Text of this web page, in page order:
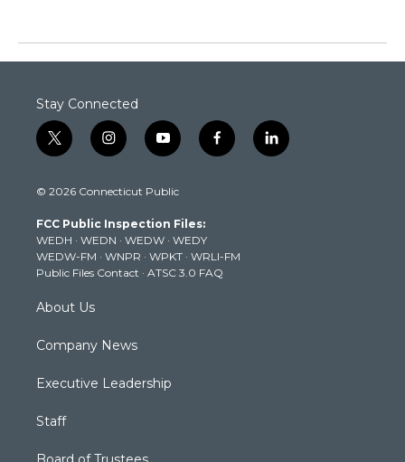
Stay Connected
t
w
t
e
r
i
n
t
g
r
a
m
y
o
t
b
e
f
a
k
l
i
© 2026 Connecticut Public
FCC Public Inspection Files:
WEDH · WEDN · WEDW · WEDY
WEDW-FM · WNPR · WPKT · WRLI-FM
Public Files Contact · ATSC 3.0 FAQ
About Us
Company News
Executive Leadership
Staff